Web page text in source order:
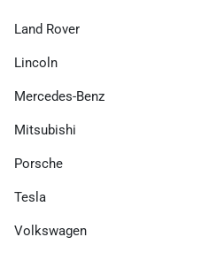
Land Rover
Lincoln
Mercedes-Benz
Mitsubishi
Porsche
Tesla
Volkswagen